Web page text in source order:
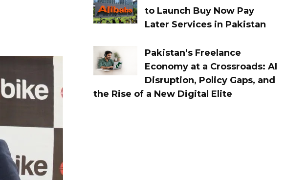
to Launch Buy Now Pay
Later Services in Pakistan
Pakistan’s Freelance
Economy at a Crossroads: AI
Disruption, Policy Gaps, and
the Rise of a New Digital Elite